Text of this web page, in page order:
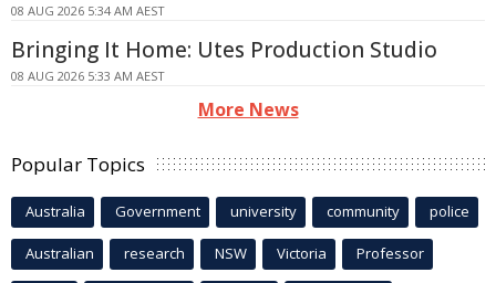
08 AUG 2026 5:34 AM AEST
Bringing It Home: Utes Production Studio
08 AUG 2026 5:33 AM AEST
More News
Popular Topics
Australia Government university community police
Australian research NSW Victoria Professor